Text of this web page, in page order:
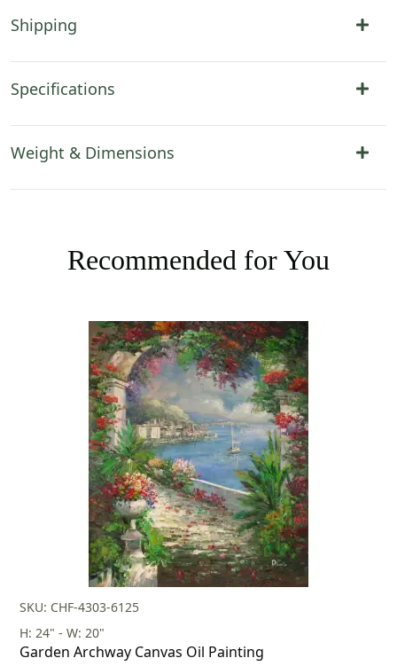
Shipping
Specifications
Weight & Dimensions
Recommended for You
SKU: CHF-4303-6125
H: 24" - W: 20"
Garden Archway Canvas Oil Painting